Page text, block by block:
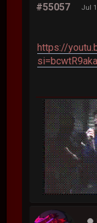
#55057 Jul
https://